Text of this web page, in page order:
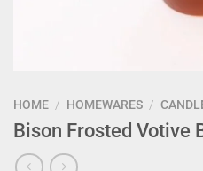
HOME / HOMEWARES /
Bison Frosted Votive